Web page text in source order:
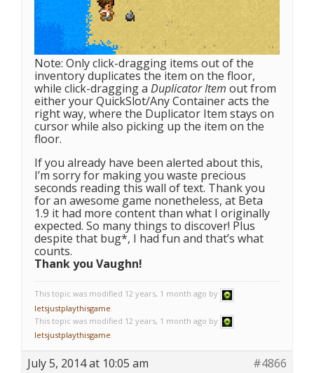
Note: Only click-dragging items out of the
inventory duplicates the item on the floor,
while click-dragging a Duplicator Item out from
either your QuickSlot/Any Container acts the
right way, where the Duplicator Item stays on
cursor while also picking up the item on the
floor.
If you already have been alerted about this,
I’m sorry for making you waste precious
seconds reading this wall of text. Thank you
for an awesome game nonetheless, at Beta
1.9 it had more content than what I originally
expected. So many things to discover! Plus
despite that bug*, I had fun and that’s what
counts.
Thank you Vaughn!
This topic was modified 12 years, 1 month ago by
letsjustplaythisgame
This topic was modified 12 years, 1 month ago by
letsjustplaythisgame
July 5, 2014 at 10:05 am #4866